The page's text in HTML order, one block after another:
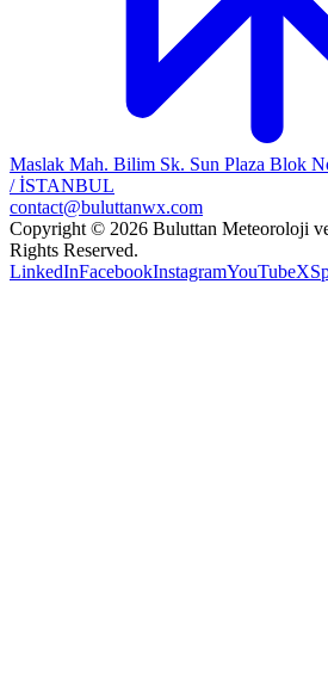
Maslak Mah. Bilim Sk. Sun Plaza Blok
/ İSTANBUL
contact@buluttanwx.com
Copyright © 2026 Buluttan Meteoroloji
Rights Reserved.
LinkedInFacebookInstagramYouTubeX